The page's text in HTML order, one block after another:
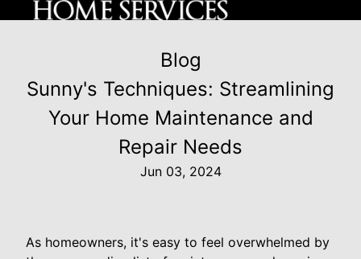
Blog
Sunny's Techniques: Streamlining
Your Home Maintenance and
Repair Needs
Jun 03, 2024
As homeowners, it's easy to feel overwhelmed by